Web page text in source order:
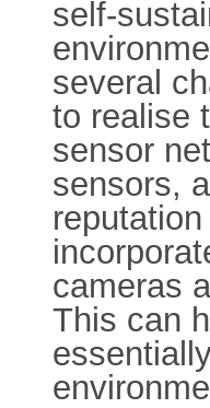
self-
several
to realise
sensor
sensors,
cameras
This can